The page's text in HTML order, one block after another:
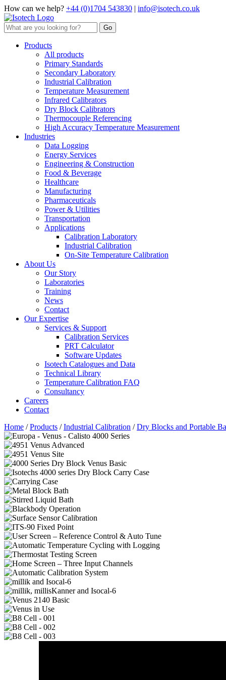
How can we help? +44 (0)1704 543830 | info@isotech.co.uk
Products
All products
Primary Standards
Secondary Laboratory
Industrial Calibration
Temperature Measurement
Infrared Calibrators
Dry Block Calibrators
Thermocouple Referencing
High Accuracy Temperature Measurement
Industries
Data Logging
Energy Services
Engineering & Construction
Food & Beverage
Healthcare
Manufacturing
Pharmaceuticals
Power & Utilities
Transportation
Applications
Calibration Laboratory
Industrial Calibration
On-Site Temperature Calibration
About Us
Our Story
Laboratories
Training
News
Contact
Our Expertise
Services & Support
Calibration Services
PRT Calculator
Software Updates
Isotech Catalogues and Data
Technical Library
Temperature Calibration FAQ
Consultancy
Careers
Contact
Home /Products /Industrial Calibration /Dry Blocks and Portable